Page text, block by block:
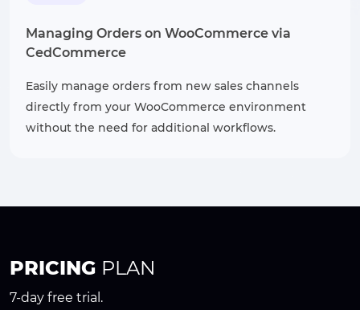
Managing Orders on WooCommerce via
CedCommerce
Easily manage orders from new sales channels
directly from your WooCommerce environment
without the need for additional workflows.
PRICING PLAN
7-day free trial.